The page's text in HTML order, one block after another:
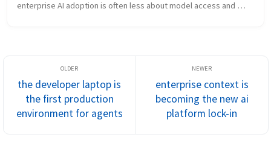
enterprise AI adoption is often less about model access and
the developer laptop is
the first production
environment for agents
enterprise context is
becoming the new ai
platform lock-in